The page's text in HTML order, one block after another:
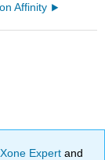
Affinity
Expertand